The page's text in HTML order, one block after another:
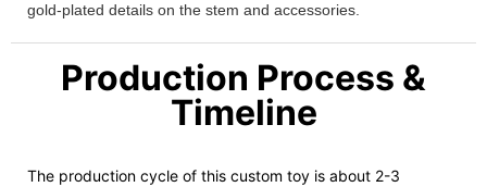
gold-plated details on the stem and accessories.
Production Process &
Timeline
The production cycle of this custom toy is about 2-3